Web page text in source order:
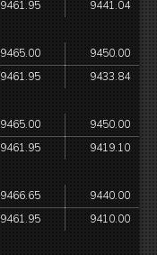
9461.95 9441.04
9465.00
9450.00
9461.95 9433.84
9465.00
9450.00
9461.95 9419.10
9466.65
9440.00
9461.95 9410.00